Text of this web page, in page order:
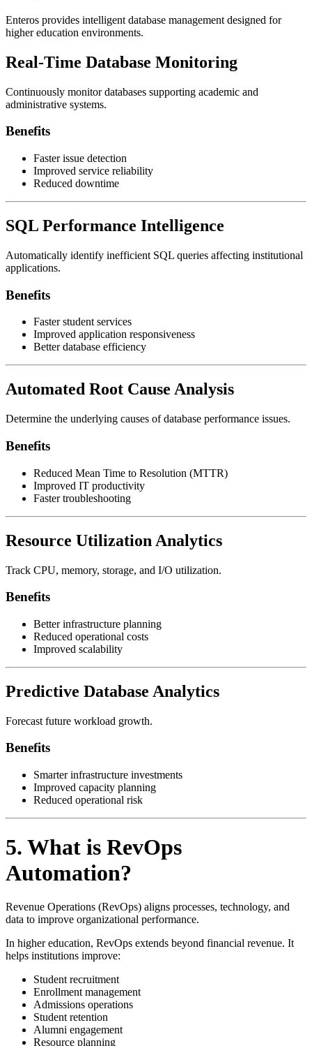
Enteros provides intelligent database management designed for
higher education environments.
Real-Time Database Monitoring
Continuously monitor databases supporting academic and
administrative systems.
Benefits
Faster issue detection
Improved service reliability
Reduced downtime
SQL Performance Intelligence
Automatically identify inefficient SQL queries affecting institutional
applications.
Benefits
Faster student services
Improved application responsiveness
Better database efficiency
Automated Root Cause Analysis
Determine the underlying causes of database performance issues.
Benefits
Reduced Mean Time to Resolution (MTTR)
Improved IT productivity
Faster troubleshooting
Resource Utilization Analytics
Track CPU, memory, storage, and I/O utilization.
Benefits
Better infrastructure planning
Reduced operational costs
Improved scalability
Predictive Database Analytics
Forecast future workload growth.
Benefits
Smarter infrastructure investments
Improved capacity planning
Reduced operational risk
5. What is RevOps
Automation?
Revenue Operations (RevOps) aligns processes, technology, and
data to improve organizational performance.
In higher education, RevOps extends beyond financial revenue. It
helps institutions improve:
Student recruitment
Enrollment management
Admissions operations
Student retention
Alumni engagement
Resource planning